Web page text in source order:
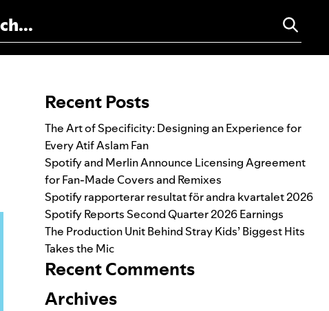
Recent Posts
The Art of Specificity: Designing an Experience for
Every Atif Aslam Fan
Spotify and Merlin Announce Licensing Agreement
for Fan-Made Covers and Remixes
Spotify rapporterar resultat för andra kvartalet 2026
Spotify Reports Second Quarter 2026 Earnings
The Production Unit Behind Stray Kids’ Biggest Hits
Takes the Mic
Recent Comments
Archives